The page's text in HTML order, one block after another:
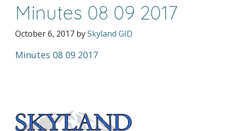
Minutes 08 09 2017
October 6, 2017 bySkyland GID
Minutes 08 09 2017